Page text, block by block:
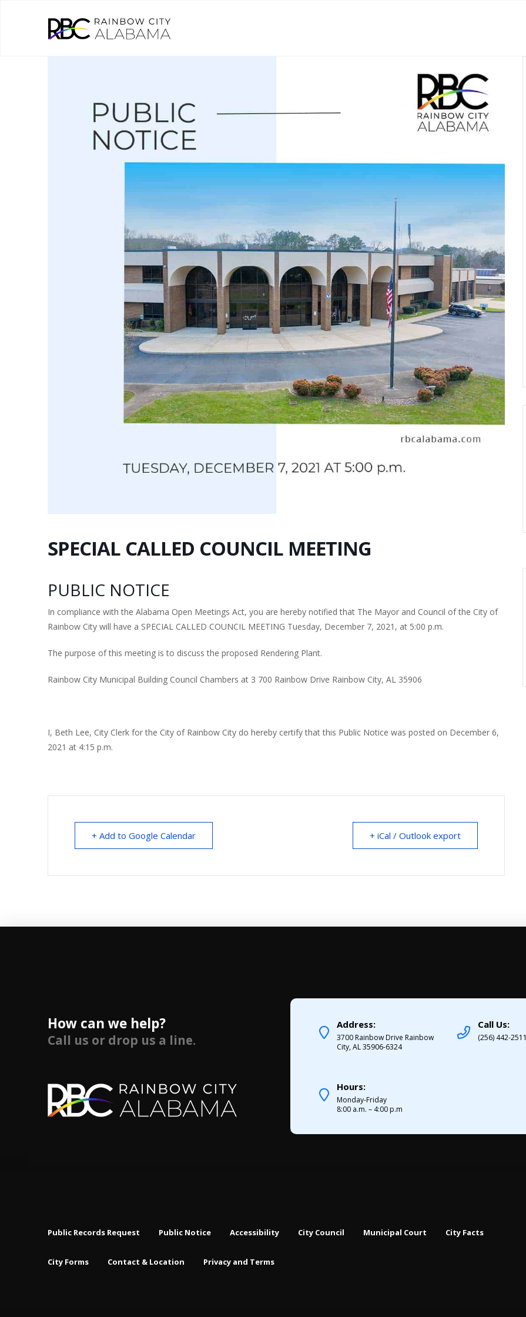
SPECIAL CALLED COUNCIL MEETING
PUBLIC NOTICE
In compliance with the Alabama Open Meetings Act, you are hereby notified that The Mayor and Council of the City of
Rainbow City will have a SPECIAL CALLED COUNCIL MEETING Tuesday, December 7, 2021, at 5:00 p.m.
The purpose of this meeting is to discuss the proposed Rendering Plant.
Rainbow City Municipal Building Council Chambers at 3 700 Rainbow Drive Rainbow City, AL 35906
I, Beth Lee, City Clerk for the City of Rainbow City do hereby certify that this Public Notice was posted on December 6,
2021 at 4:15 p.m.
+ Add to Google Calendar + iCal / Outlook export
How can we help?
Call us or drop us a line.
Address:
3700 Rainbow Drive Rainbow
City, AL 35906-6324
Call Us:
(256) 442-2511
Hours:
Monday-Friday
8:00 a.m. – 4:00 p.m
Public Records Request Public Notice Accessibility City Council Municipal Court City Facts
City Forms Contact & Location Privacy and Terms